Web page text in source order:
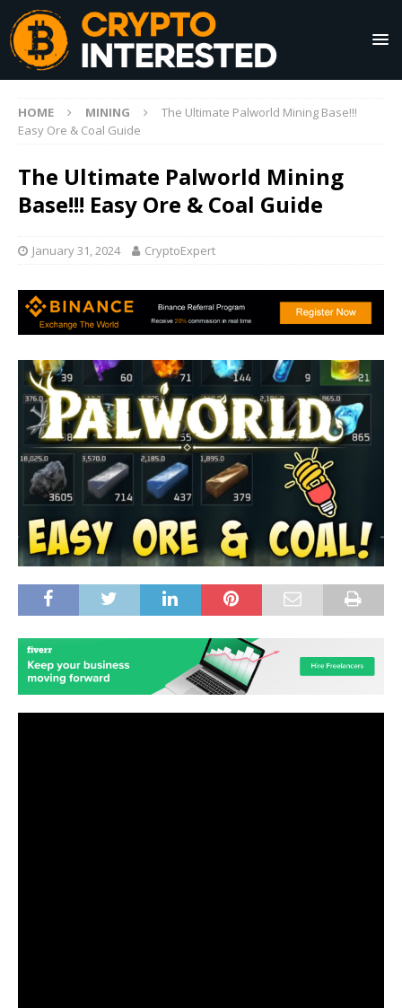
HOME MINING
The Ultimate Palworld Mining Base!!!
Easy Ore & Coal Guide
The Ultimate Palworld Mining
Base!!! Easy Ore & Coal Guide
January 31, 2024 CryptoExpert